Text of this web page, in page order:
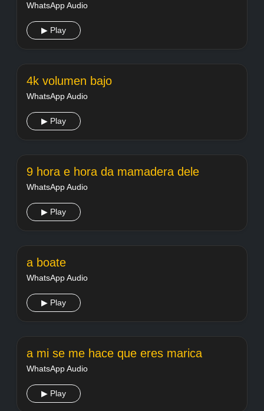
WhatsApp Audio
▶ Play
4k volumen bajo
WhatsApp Audio
▶ Play
9 hora e hora da mamadera dele
WhatsApp Audio
▶ Play
a boate
WhatsApp Audio
▶ Play
a mi se me hace que eres marica
WhatsApp Audio
▶ Play